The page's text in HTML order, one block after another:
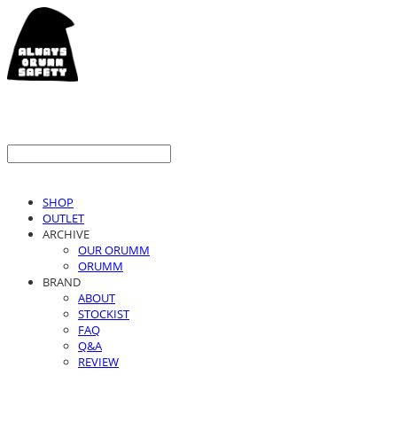
SHOP
OUTLET
ARCHIVE
OUR ORUMM
ORUMM
BRAND
ABOUT
STOCKIST
FAQ
Q&A
REVIEW